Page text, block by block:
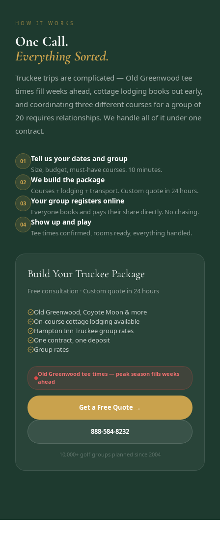
HOW IT WORKS
One Call.
Everything Sorted.
Truckee trips are complicated — Old Greenwood tee
times fill weeks ahead, cottage lodging books out early,
and coordinating three different courses for a group of
20 requires relationships. We handle all of it under one
contract.
01 Tell us your dates and group
Size, budget, must-have courses. 10 minutes.
02 We build the package
Courses + lodging + transport. Custom quote in 24 hours.
03 Your group registers online
Everyone books and pays their share directly. No chasing.
04 Show up and play
Tee times confirmed, rooms ready, everything handled.
Build Your Truckee Package
Free consultation · Custom quote in 24 hours
Old Greenwood, Coyote Moon & more
On-course cottage lodging available
Hampton Inn Truckee group rates
One contract, one deposit
Group rates
Old Greenwood tee times — peak season fills weeks
ahead
Get a Free Quote →
888-584-8232
10,000+ golf groups planned since 2004